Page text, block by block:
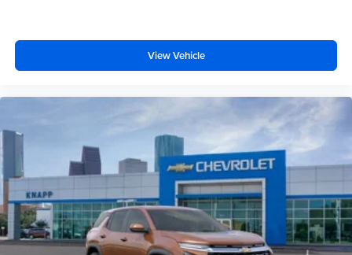
Navigation System
Electronic Stability Control
Air Conditioning
6 Speakers
View Vehicle